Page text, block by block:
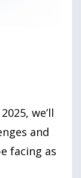
we’ll
and
facing as